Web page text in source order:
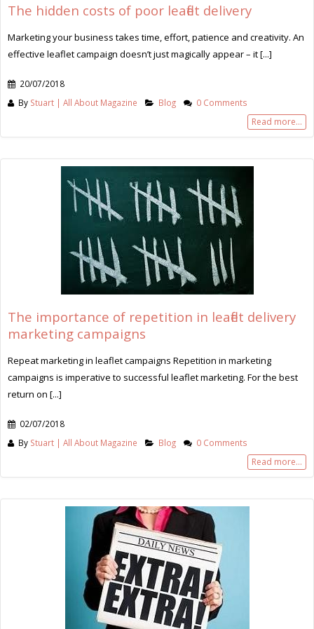
The hidden costs of poor leaflet delivery
Marketing your business takes time, effort, patience and creativity. An
effective leaflet campaign doesn’t just magically appear – it [...]
20/07/2018
By Stuart | All About Magazine Blog 0 Comments
Read more...
The importance of repetition in leaflet delivery
marketing campaigns
Repeat marketing in leaflet campaigns Repetition in marketing
campaigns is imperative to successful leaflet marketing. For the best
return on [...]
02/07/2018
By Stuart | All About Magazine Blog 0 Comments
Read more...